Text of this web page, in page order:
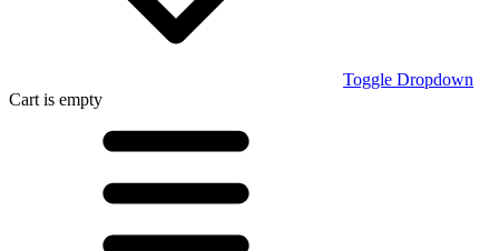
Toggle Dropdown
Cart is empty